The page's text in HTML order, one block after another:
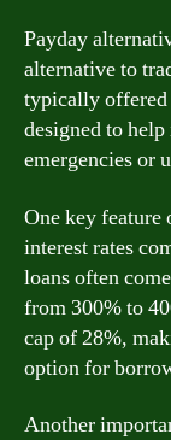
Payday
alternative to
typically offered
designed to
emergencies or
One key feature
interest rates
loans often
from 300% to
cap of 28%,
option for
Another